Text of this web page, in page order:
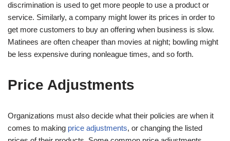
discrimination is used to get more people to use a product or
service. Similarly, a company might lower its prices in order to
get more customers to buy an offering when business is slow.
Matinees are often cheaper than movies at night; bowling might
be less expensive during nonleague times, and so forth.
Price Adjustments
Organizations must also decide what their policies are when it
comes to making price adjustments, or changing the listed